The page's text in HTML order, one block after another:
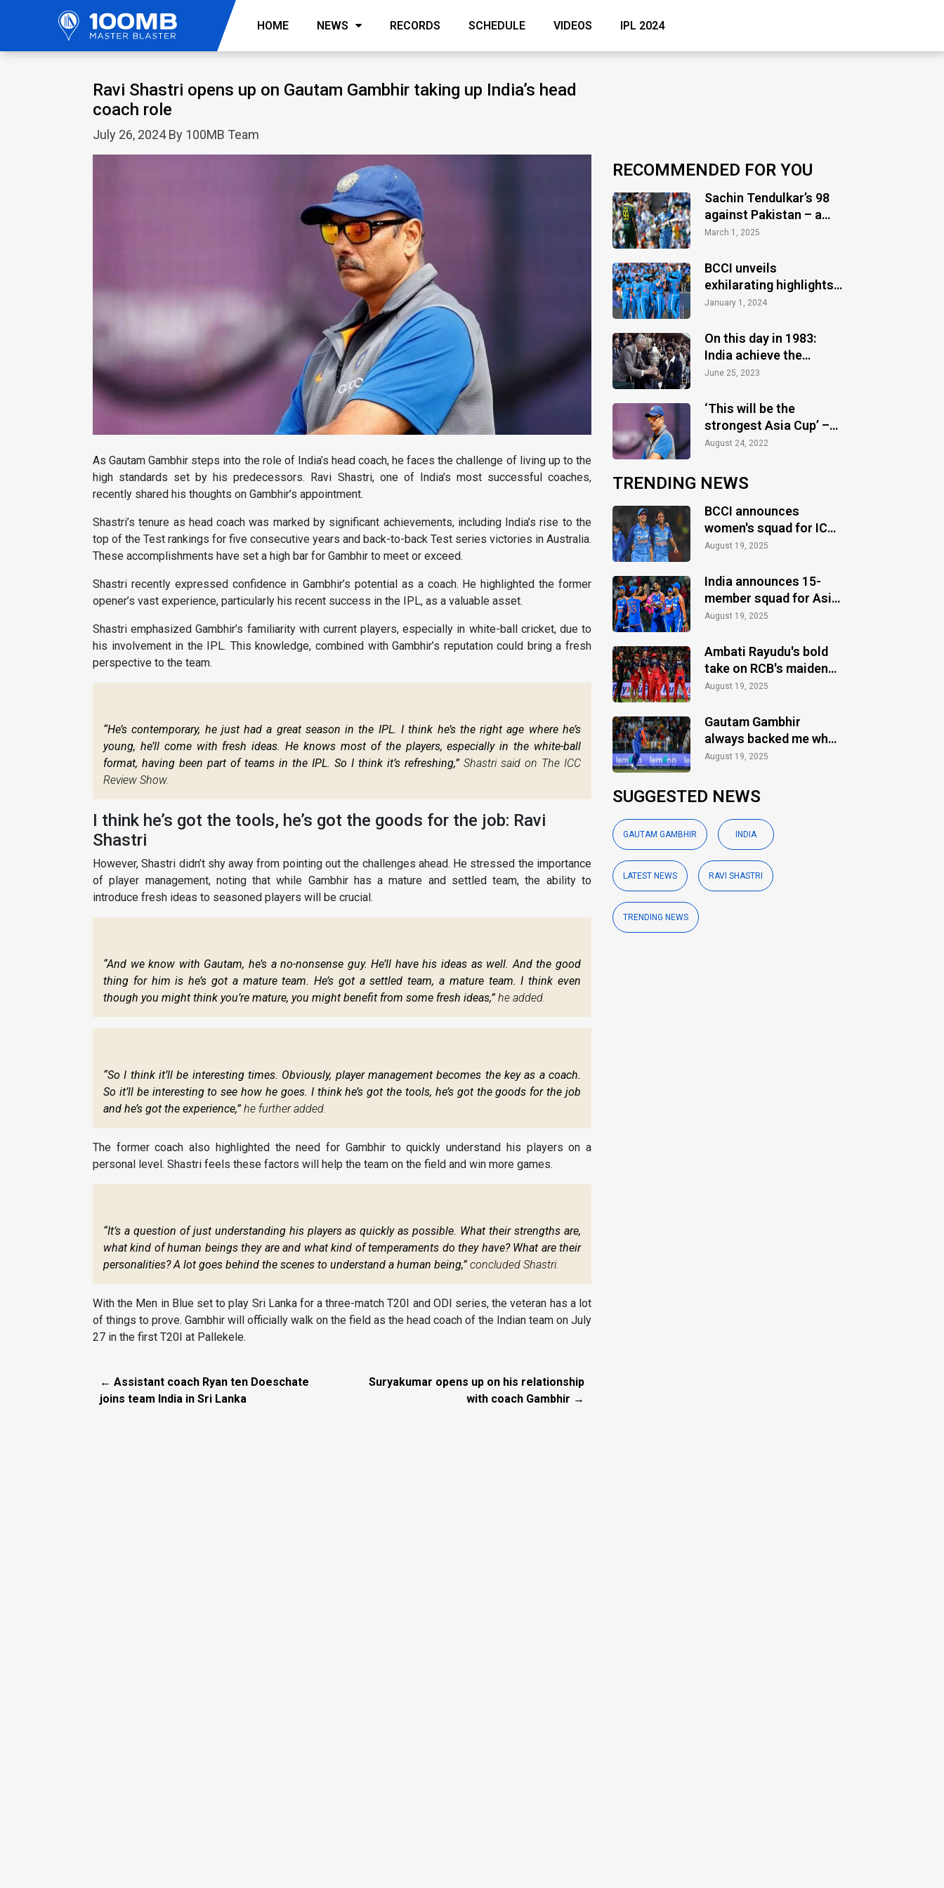
HOME NEWS RECORDS SCHEDULE VIDEOS IPL 2024
Ravi Shastri opens up on Gautam Gambhir taking up India’s head
coach role
July 26, 2024 By 100MB Team
As Gautam Gambhir steps into the role of India’s head coach, he faces the challenge of living up to the
high standards set by his predecessors. Ravi Shastri, one of India’s most successful coaches,
recently shared his thoughts on Gambhir’s appointment.
Shastri’s tenure as head coach was marked by significant achievements, including India’s rise to the
top of the Test rankings for five consecutive years and back-to-back Test series victories in Australia.
These accomplishments have set a high bar for Gambhir to meet or exceed.
Shastri recently expressed confidence in Gambhir’s potential as a coach. He highlighted the former
opener’s vast experience, particularly his recent success in the IPL, as a valuable asset.
Shastri emphasized Gambhir’s familiarity with current players, especially in white-ball cricket, due to
his involvement in the IPL. This knowledge, combined with Gambhir’s reputation could bring a fresh
perspective to the team.
“He’s contemporary, he just had a great season in the IPL. I think he’s the right age where he’s
young, he’ll come with fresh ideas. He knows most of the players, especially in the white-ball
format, having been part of teams in the IPL. So I think it’s refreshing,” Shastri said on The ICC
Review Show.
I think he’s got the tools, he’s got the goods for the job: Ravi
Shastri
However, Shastri didn’t shy away from pointing out the challenges ahead. He stressed the importance
of player management, noting that while Gambhir has a mature and settled team, the ability to
introduce fresh ideas to seasoned players will be crucial.
“And we know with Gautam, he’s a no-nonsense guy. He’ll have his ideas as well. And the good
thing for him is he’s got a mature team. He’s got a settled team, a mature team. I think even
though you might think you’re mature, you might benefit from some fresh ideas,” he added.
“So I think it’ll be interesting times. Obviously, player management becomes the key as a coach.
So it’ll be interesting to see how he goes. I think he’s got the tools, he’s got the goods for the job
and he’s got the experience,” he further added.
The former coach also highlighted the need for Gambhir to quickly understand his players on a
personal level. Shastri feels these factors will help the team on the field and win more games.
“It’s a question of just understanding his players as quickly as possible. What their strengths are,
what kind of human beings they are and what kind of temperaments do they have? What are their
personalities? A lot goes behind the scenes to understand a human being,” concluded Shastri.
With the Men in Blue set to play Sri Lanka for a three-match T20I and ODI series, the veteran has a lot
of things to prove. Gambhir will officially walk on the field as the head coach of the Indian team on July
27 in the first T20I at Pallekele.
← Assistant coach Ryan ten Doeschate
joins team India in Sri Lanka
Suryakumar opens up on his relationship
with coach Gambhir →
RECOMMENDED FOR YOU
Sachin Tendulkar’s 98
against Pakistan – a
timeless masterclass
March 1, 2025
BCCI unveils
exhilarating highlights
of the action-packed
January 1, 2024
On this day in 1983:
India achieve the
greatest glory
June 25, 2023
‘This will be the
strongest Asia Cup’ –
Ravi Shastri
August 24, 2022
TRENDING NEWS
BCCI announces
women's squad for ICC
Women's World Cup
August 19, 2025
India announces 15-
member squad for Asia
Cup 2025
August 19, 2025
Ambati Rayudu's bold
take on RCB's maiden
IPL title
August 19, 2025
Gautam Gambhir
always backed me when
others ignored: Varun
August 19, 2025
SUGGESTED NEWS
GAUTAM GAMBHIR INDIA
LATEST NEWS RAVI SHASTRI
TRENDING NEWS